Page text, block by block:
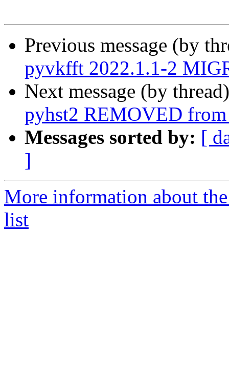
Previous message (by
pyvkfft 2022.1.1-2
Next message (by
pyhst2 REMOVED
Messages sorted by: [
]
More information about
list